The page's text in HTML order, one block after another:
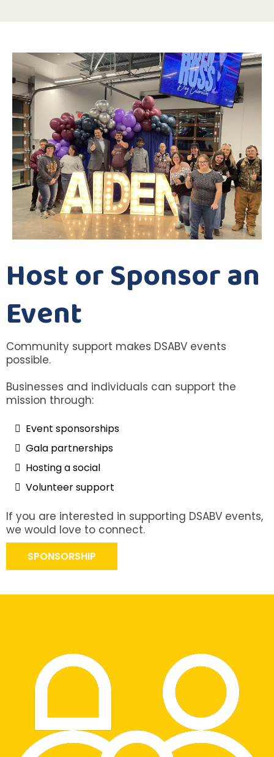
Host or Sponsor an
Event
Community support makes DSABV events
possible.
Businesses and individuals can support the
mission through:
Event sponsorships
Gala partnerships
Hosting a social
Volunteer support
If you are interested in supporting DSABV events,
we would love to connect.
SPONSORSHIP